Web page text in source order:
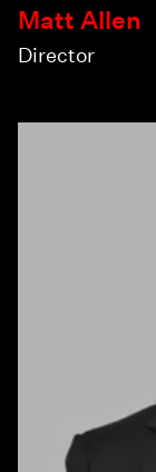
Matt Allen
Director